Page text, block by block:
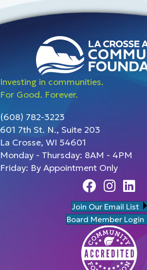
Investing in communities.
For Good. Forever.
(608) 782-3223
601 7th St. N., Suite 203
La Crosse, WI 54601
Monday - Thursday: 8AM - 4PM
Friday: By Appointment Only
FacebookInstagram
Linedin
Join Our Email List
Board Member Login